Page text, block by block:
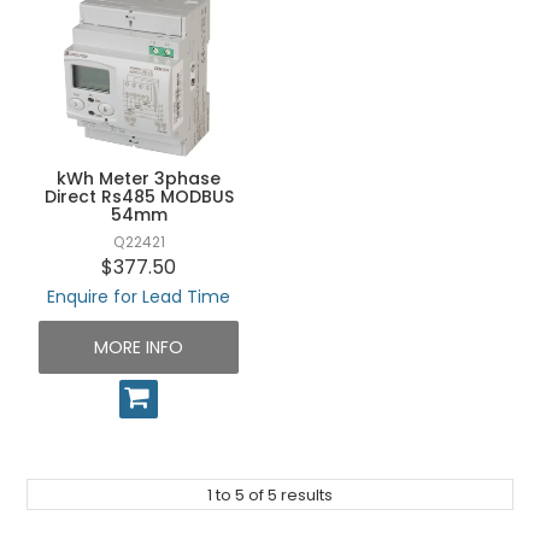
kWh Meter 3phase
Direct Rs485 MODBUS
54mm
Q22421
$377.50
Enquire for Lead Time
MORE INFO
1 to 5 of5 results